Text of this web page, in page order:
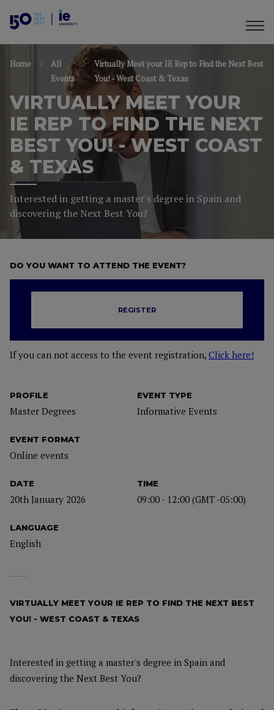
Home
All
Events
Virtually Meet your IE Rep to Find the Next Best
You! - West Coast & Texas
VIRTUALLY MEET YOUR
IE REP TO FIND THE NEXT
BEST YOU! - WEST COAST
& TEXAS
Interested in getting a master's degree in Spain and
discovering the Next Best You?
PROFILE
Master Degrees
EVENT TYPE
Informative Events
EVENT FORMAT
Online events
DATE
20th January 2026
TIME
09:00 - 12:00 (GMT -05:00)
LANGUAGE
English
DO YOU WANT TO ATTEND THE EVENT?
REGISTER
If you can not access to the event registration, Click here!
VIRTUALLY MEET YOUR IE REP TO FIND THE NEXT BEST
YOU! - WEST COAST & TEXAS
Interested in getting a master's degree in Spain and
discovering the Next Best You?